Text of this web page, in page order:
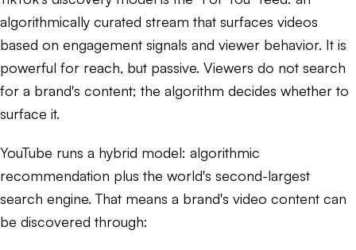
algorithmically curated stream that surfaces videos
based on engagement signals and viewer behavior. It is
powerful for reach, but passive. Viewers do not search
for a brand's content; the algorithm decides whether to
surface it.
YouTube runs a hybrid model: algorithmic
recommendation plus the world's second-largest
search engine. That means a brand's video content can
be discovered through: